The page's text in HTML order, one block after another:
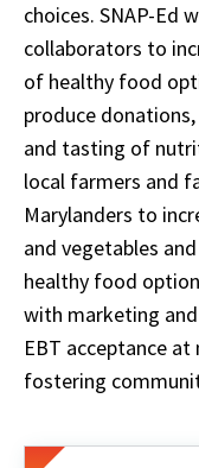
choices. SNAP-Ed
collaborators to
of healthy food
produce
and tasting of
local farmers and
Marylanders to
and vegetables
healthy food
with marketing
EBT acceptance
fostering